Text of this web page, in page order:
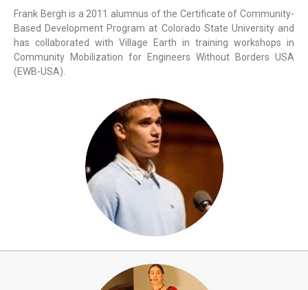
Frank Bergh is a 2011 alumnus of the Certificate of Community-
Based Development Program at Colorado State University and
has collaborated with Village Earth in training workshops in
Community Mobilization for Engineers Without Borders USA
(EWB-USA).